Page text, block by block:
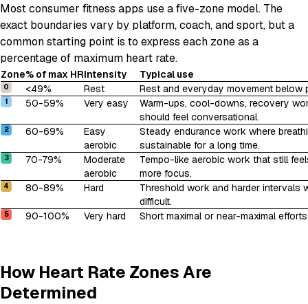
Most consumer fitness apps use a five-zone model. The
exact boundaries vary by platform, coach, and sport, but a
common starting point is to express each zone as a
percentage of maximum heart rate.
Zone% of max HRIntensity Typical use
0 <49% Rest Rest and everyday movement below
1 50-59% Very easy
Warm-ups, cool-downs, recovery
should feel conversational.
2 60-69%
Easy
aerobic
Steady endurance work where
sustainable for a long time.
3 70-79%
Moderate
aerobic
Tempo-like aerobic work that still
more focus.
4 80-89% Hard
Threshold work and harder intervals
difficult.
5 90-100% Very hard Short maximal or near-maximal
How Heart Rate Zones Are
Determined